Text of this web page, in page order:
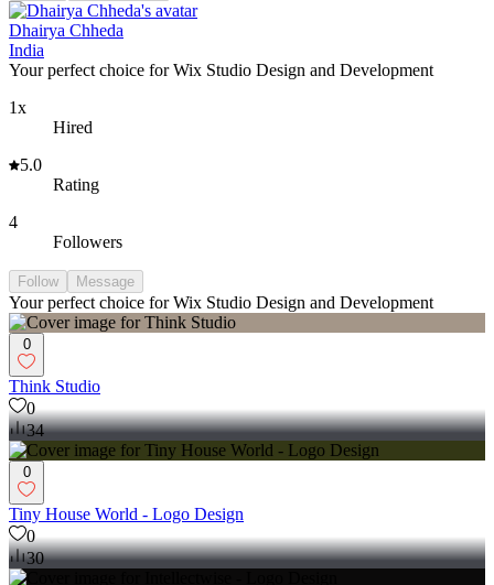
Dhairya Chheda
India
Your perfect choice for Wix Studio Design and Development
1x
Hired
5.0
Rating
4
Followers
Follow Message
Your perfect choice for Wix Studio Design and Development
0
Think Studio
0
34
0
Tiny House World - Logo Design
0
30